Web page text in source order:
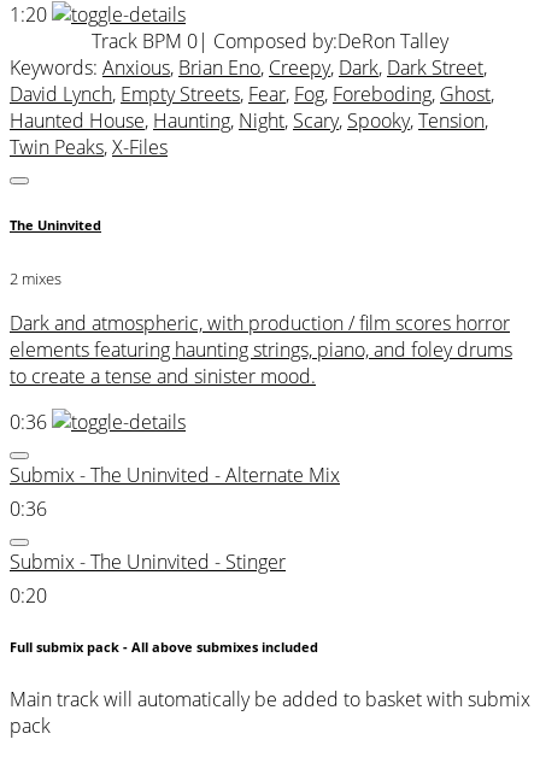
1:20
Track BPM 0| Composed by:DeRon Talley
Keywords: Anxious, Brian Eno, Creepy, Dark, Dark Street,
David Lynch, Empty Streets, Fear, Fog, Foreboding, Ghost,
Haunted House, Haunting, Night, Scary, Spooky,Tension,
Twin Peaks,X-Files
The Uninvited
2 mixes
Dark and atmospheric, with production / film scores horror
elements featuring haunting strings, piano, and foley drums
to create a tense and sinister mood.
0:36
Submix - The Uninvited - Alternate Mix
0:36
Submix - The Uninvited - Stinger
0:20
Full submix pack - All above submixes included
Main track will automatically be added to basket with submix
pack